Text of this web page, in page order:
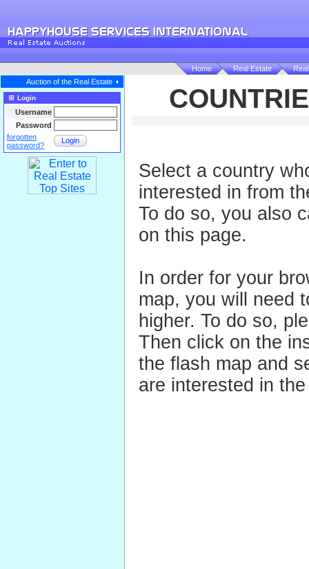
Home Real Estate
Auction of the Real Estate
Login
Username
Password
forgotten
password?
Login
Select a country
interested in from
To do so, you also
on this page.
In order for your
map, you will need
higher. To do so,
Then click on the
the flash map and
are interested in